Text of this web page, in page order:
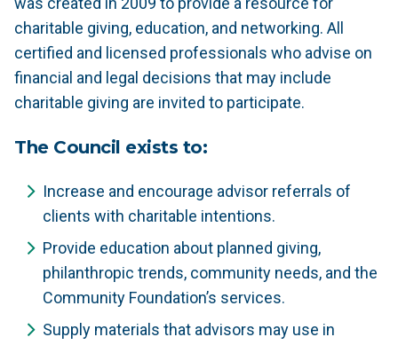
charitable giving, education, and networking. All
certified and licensed professionals who advise on
financial and legal decisions that may include
charitable giving are invited to participate.
The Council exists to:
Increase and encourage advisor referrals of
clients with charitable intentions.
Provide education about planned giving,
philanthropic trends, community needs, and the
Community Foundation’s services.
Supply materials that advisors may use in